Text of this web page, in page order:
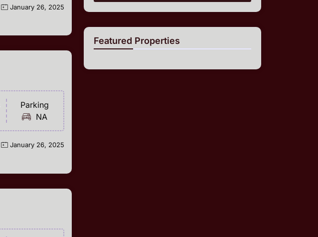
January 26, 2025
Parking
NA
January 26, 2025
Featured Properties